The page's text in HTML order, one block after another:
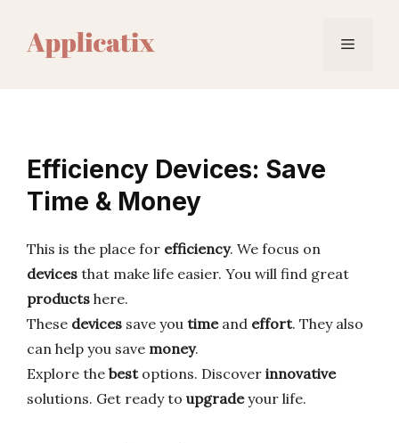
content
Menu
Efficiency Devices: Save
Time & Money
This is the place for efficiency. We focus on
devices that make life easier. You will find great
products here.
These devices save you timeand effort. They also
can help you save money.
Explore the bestoptions. Discover innovative
solutions. Get ready to upgradeyour life.